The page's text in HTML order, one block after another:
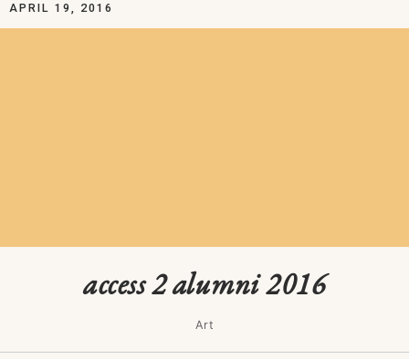
APRIL 19, 2016
access 2 alumni 2016
Art